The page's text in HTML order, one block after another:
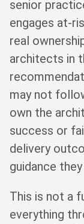
senior
engages at-
real
architects in
may not
own the
success or
delivery
guidance
This is not a
everything